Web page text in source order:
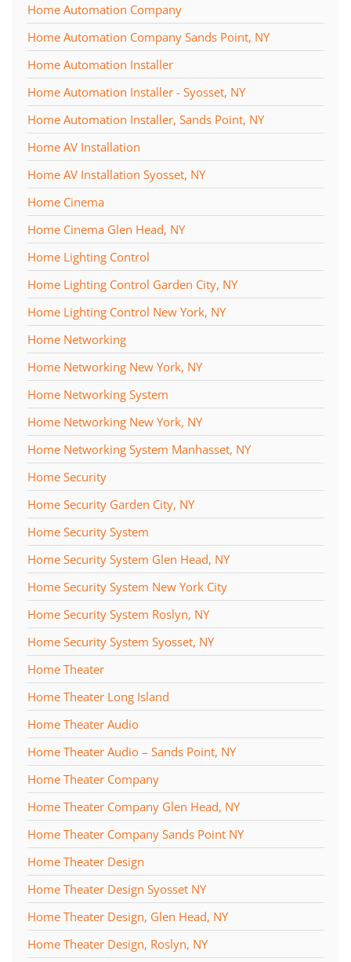
Home Automation Company
Home Automation Company Sands Point, NY
Home Automation Installer
Home Automation Installer - Syosset, NY
Home Automation Installer, Sands Point, NY
Home AV Installation
Home AV Installation Syosset, NY
Home Cinema
Home Cinema Glen Head, NY
Home Lighting Control
Home Lighting Control Garden City, NY
Home Lighting Control New York, NY
Home Networking
Home Networking New York, NY
Home Networking System
Home Networking New York, NY
Home Networking System Manhasset, NY
Home Security
Home Security Garden City, NY
Home Security System
Home Security System Glen Head, NY
Home Security System New York City
Home Security System Roslyn, NY
Home Security System Syosset, NY
Home Theater
Home Theater Long Island
Home Theater Audio
Home Theater Audio – Sands Point, NY
Home Theater Company
Home Theater Company Glen Head, NY
Home Theater Company Sands Point NY
Home Theater Design
Home Theater Design Syosset NY
Home Theater Design, Glen Head, NY
Home Theater Design, Roslyn, NY